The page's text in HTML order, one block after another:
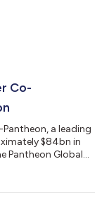
Co-
Pantheon, a leading
$84bn in
Pantheon Global
Since its